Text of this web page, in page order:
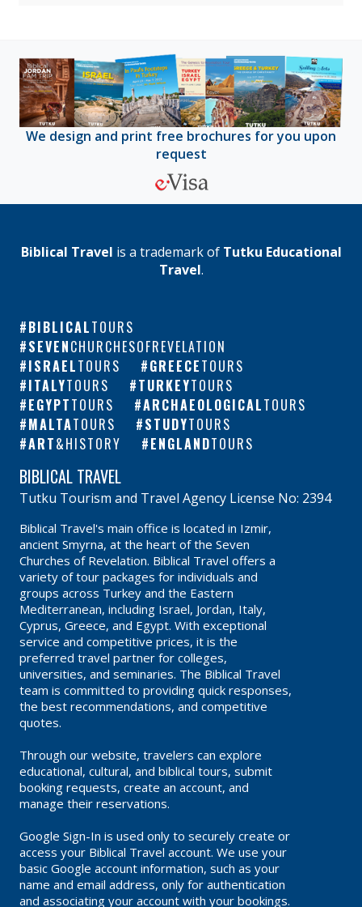
We design and print free brochures for you upon
request
Biblical Travel is a trademark of Tutku Educational
Travel.
BIBLICALTOURS
SEVENCHURCHESOFREVELATION
ISRAELTOURS GREECETOURS
ITALYTOURS TURKEYTOURS
EGYPTTOURS ARCHAEOLOGICALTOURS
MALTATOURS STUDYTOURS
ART&HISTORY ENGLANDTOURS
BIBLICAL TRAVEL
Tutku Tourism and Travel Agency License No: 2394
Biblical Travel's main office is located in Izmir,
ancient Smyrna, at the heart of the Seven
Churches of Revelation. Biblical Travel offers a
variety of tour packages for individuals and
groups across Turkey and the Eastern
Mediterranean, including Israel, Jordan, Italy,
Cyprus, Greece, and Egypt. With exceptional
service and competitive prices, it is the
preferred travel partner for colleges,
universities, and seminaries. The Biblical Travel
team is committed to providing quick responses,
the best recommendations, and competitive
quotes.
Through our website, travelers can explore
educational, cultural, and biblical tours, submit
booking requests, create an account, and
manage their reservations.
Google Sign-In is used only to securely create or
access your Biblical Travel account. We use your
basic Google account information, such as your
name and email address, only for authentication
and associating your account with your bookings.